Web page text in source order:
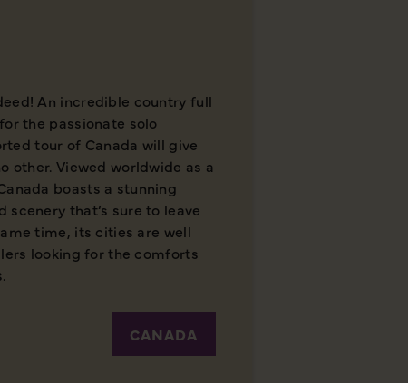
An incredible country full
the passionate solo
tour of Canada will give
other. Viewed worldwide as a
boasts a stunning
scenery that’s sure to leave
time, its cities are well
looking for the comforts
CANADA